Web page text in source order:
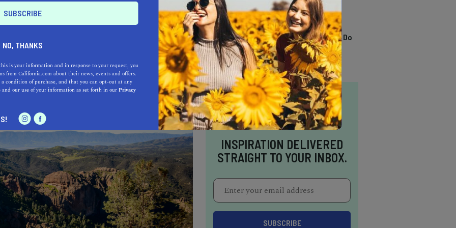
and often clearer skies - perfect for
might find yourself beneath a spectacular
the prime time for birdwatchers, as winter
to the park.
TRENDING
13 Awesome Things To Do
In Sausalito
INSPIRATION DELIVERED
STRAIGHT TO YOUR INBOX.
NO, THANKS
is your information and in response to your request, you
from California.com about their news, events and offers.
condition of purchase, and that you can opt-out at any
and our use of your information as set forth in ourPrivacy